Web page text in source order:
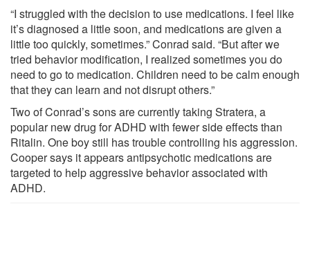
“I struggled with the decision to use medications. I feel like
it’s diagnosed a little soon, and medications are given a
little too quickly, sometimes.” Conrad said. “But after we
tried behavior modification, I realized sometimes you do
need to go to medication. Children need to be calm enough
that they can learn and not disrupt others.”
Two of Conrad’s sons are currently taking Stratera, a
popular new drug for ADHD with fewer side effects than
Ritalin. One boy still has trouble controlling his aggression.
Cooper says it appears antipsychotic medications are
targeted to help aggressive behavior associated with
ADHD.